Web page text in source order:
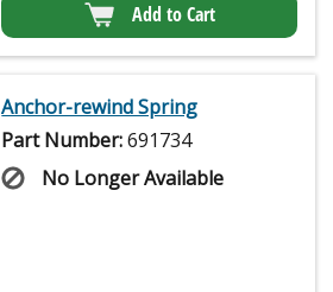
Add to Cart
Anchor-rewind Spring
Part Number:691734
No Longer Available